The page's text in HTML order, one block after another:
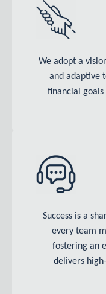
We adopt a
and adaptive
financial
Success is a
every team
fostering an
delivers